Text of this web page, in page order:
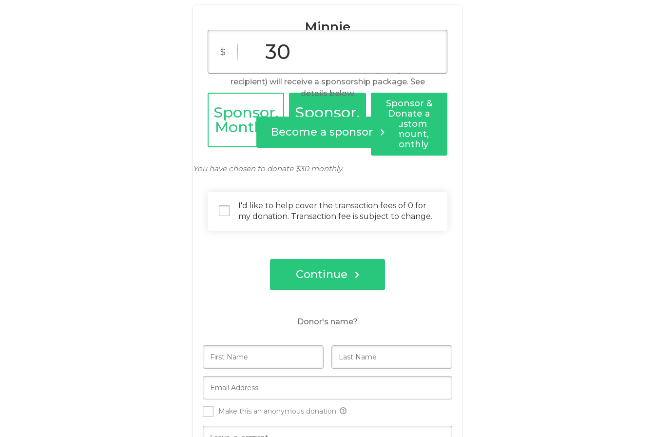
Minnie
By becoming a sponsor, you help to provide food,
recipient) will receive a sponsorship package. See
details below.
Become a sponsor
$
Sponsor,
Monthly
Sponsor,
Yearly
Sponsor &
Donate a
Custom
Amount,
Monthly
You have chosen to donate $30monthly.
I'd like to help cover the transaction fees of 0 for
my donation. Transaction fee is subject to change.
Continue
Donor's name?
Make this an anonymous donation.